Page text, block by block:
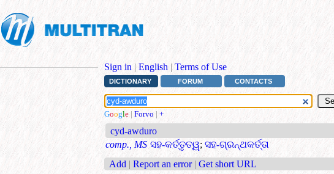
Sign in | English | Terms of Use
DICTIONARY FORUM CONTACTS
Google | Forvo | +
cyd-awduro
comp., MS ସହ-କର୍ତ୍ତୃତ୍ୱ; ସହ-ଗ୍ରନ୍ଥକର୍ତ୍ତା
Add | Report an error | Get short URL